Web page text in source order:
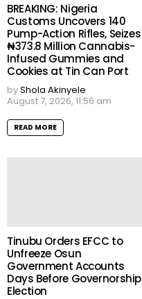
BREAKING: Nigeria
Customs Uncovers 140
Pump-Action Rifles, Seizes
₦373.8 Million Cannabis-
Infused Gummies and
Cookies at Tin Can Port
byShola Akinyele
August 7, 2026, 11:56 am
READ MORE
Tinubu Orders EFCC to
Unfreeze Osun
Government Accounts
Days Before Governorship
Election